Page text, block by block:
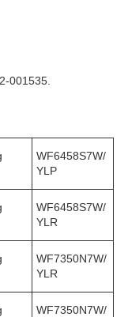
001535.
WF6458S7W/
YLP
WF6458S7W/
YLR
WF7350N7W/
YLR
WF7350N7W/